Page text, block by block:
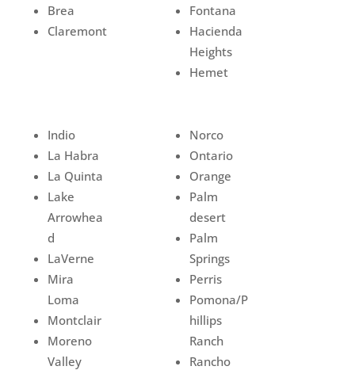
Brea
Claremont
Fontana
Hacienda
Heights
Hemet
Indio
La Habra
La Quinta
Lake
Arrowhea
d
LaVerne
Mira
Loma
Montclair
Moreno
Valley
Norco
Ontario
Orange
Palm
desert
Palm
Springs
Perris
Pomona/P
hillips
Ranch
Rancho